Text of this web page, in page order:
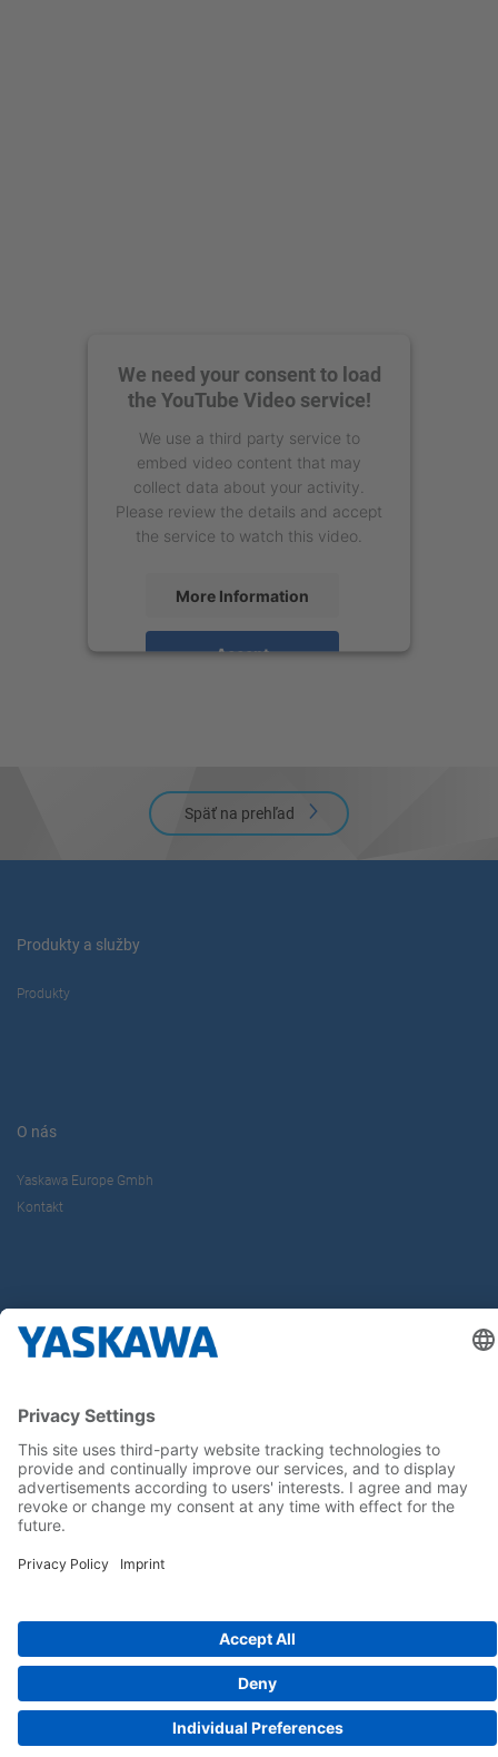
We need your consent to load
the YouTube Video service!
We use a third party service to
embed video content that may
collect data about your activity.
Please review the details and accept
the service to watch this video.
More Information
Accept
Späť na prehľad
Produkty a služby
Produkty
O nás
Yaskawa Europe Gmbh
Kontakt
Buďte s nami v obraze
Hlavná stránka General Terms and Conditions
Imprint
Privacy statement
Yaskawa Europe GmbH